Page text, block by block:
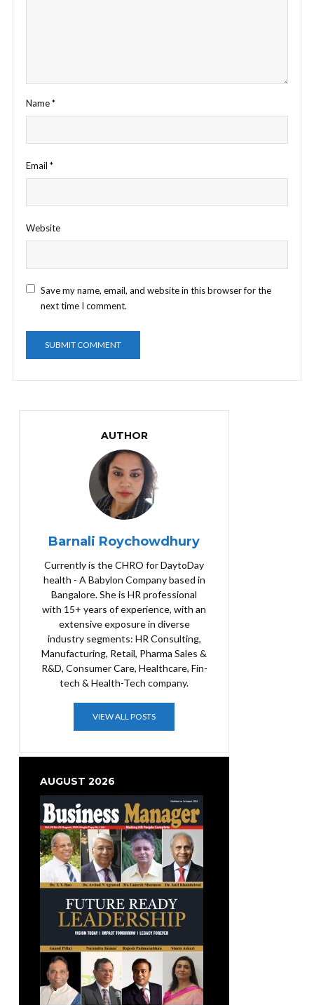
Name*
Email *
Website
Save my name, email, and website in this browser for the
next time I comment.
AUTHOR
Barnali Roychowdhury
Currently is the CHRO for DaytoDay
health - A Babylon Company based in
Bangalore. She is HR professional
with 15+ years of experience, with an
extensive exposure in diverse
industry segments: HR Consulting,
Manufacturing, Retail, Pharma Sales &
R&D, Consumer Care, Healthcare, Fin-
tech & Health-Tech company.
VIEW ALL POSTS
AUGUST 2026